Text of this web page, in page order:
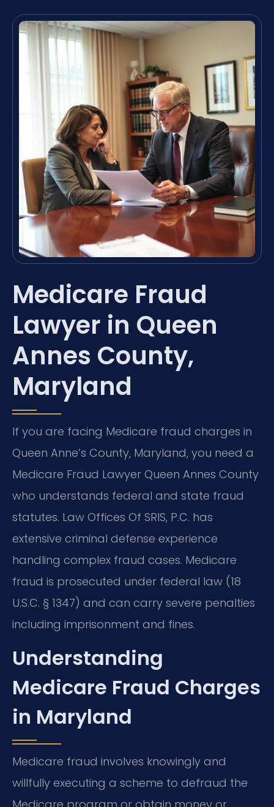
Medicare Fraud
Lawyer in Queen
Annes County,
Maryland
If you are facing Medicare fraud charges in
Queen Anne’s County, Maryland, you need a
Medicare Fraud Lawyer Queen Annes County
who understands federal and state fraud
statutes. Law Offices Of SRIS, P.C. has
extensive criminal defense experience
handling complex fraud cases. Medicare
fraud is prosecuted under federal law (18
U.S.C. § 1347) and can carry severe penalties
including imprisonment and fines.
Understanding
Medicare Fraud Charges
in Maryland
Medicare fraud involves knowingly and
willfully executing a scheme to defraud the